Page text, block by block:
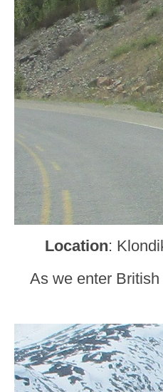
Location:
As we enter